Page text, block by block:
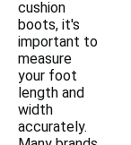
cushion
boots, it's
important to
measure
your foot
length and
width
accurately.